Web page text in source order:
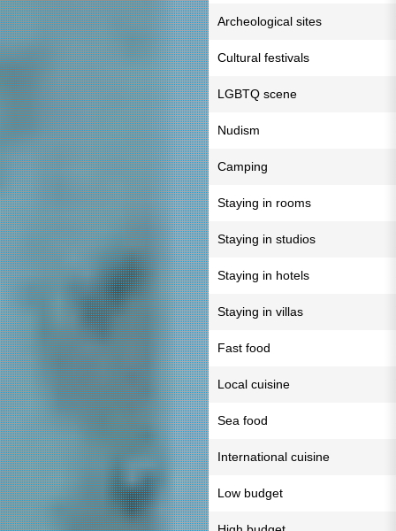
Archeological sites
Cultural festivals
LGBTQ scene
Nudism
Camping
Staying in rooms
Staying in studios
Staying in hotels
Staying in villas
Fast food
Local cuisine
Sea food
International cuisine
Low budget